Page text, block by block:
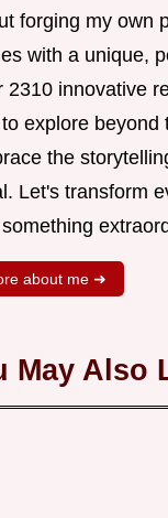
forging my own
with a unique,
2310 innovative
explore beyond
the
Let's transform
about me ➜
May Also